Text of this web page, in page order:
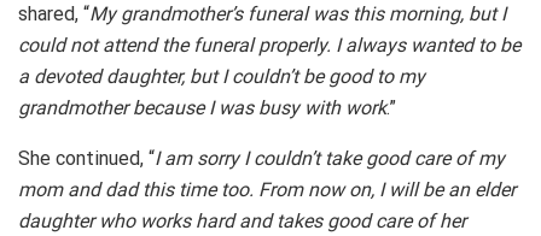
shared, “My grandmother’s funeral was this morning, but I
could not attend the funeral properly. I always wanted to be
a devoted daughter, but I couldn’t be good to my
grandmother because I was busy with work.”
She continued, “I am sorry I couldn’t take good care of my
mom and dad this time too. From now on, I will be an elder
daughter who works hard and takes good care of her